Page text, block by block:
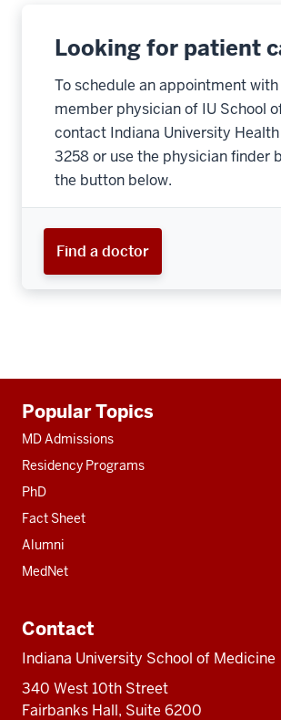
Looking for patient
To schedule an appointment
member physician of IU School
contact Indiana University
3258 or use the physician finder
the button below.
Find a doctor
resources
Popular Topics
MD Admissions
Residency Programs
PhD
Fact Sheet
Alumni
MedNet
Contact
Indiana University School of Medicine
340 West 10th Street
Fairbanks Hall, Suite 6200